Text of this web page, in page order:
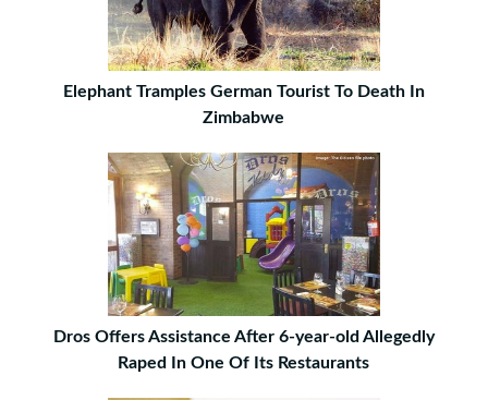
Elephant Tramples German Tourist To Death In
Zimbabwe
Dros Offers Assistance After 6-year-old Allegedly
Raped In One Of Its Restaurants